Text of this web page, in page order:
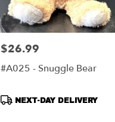
Price:
$26.99
#A025 - Snuggle Bear
Product
NEXT-DAY DELIVERY